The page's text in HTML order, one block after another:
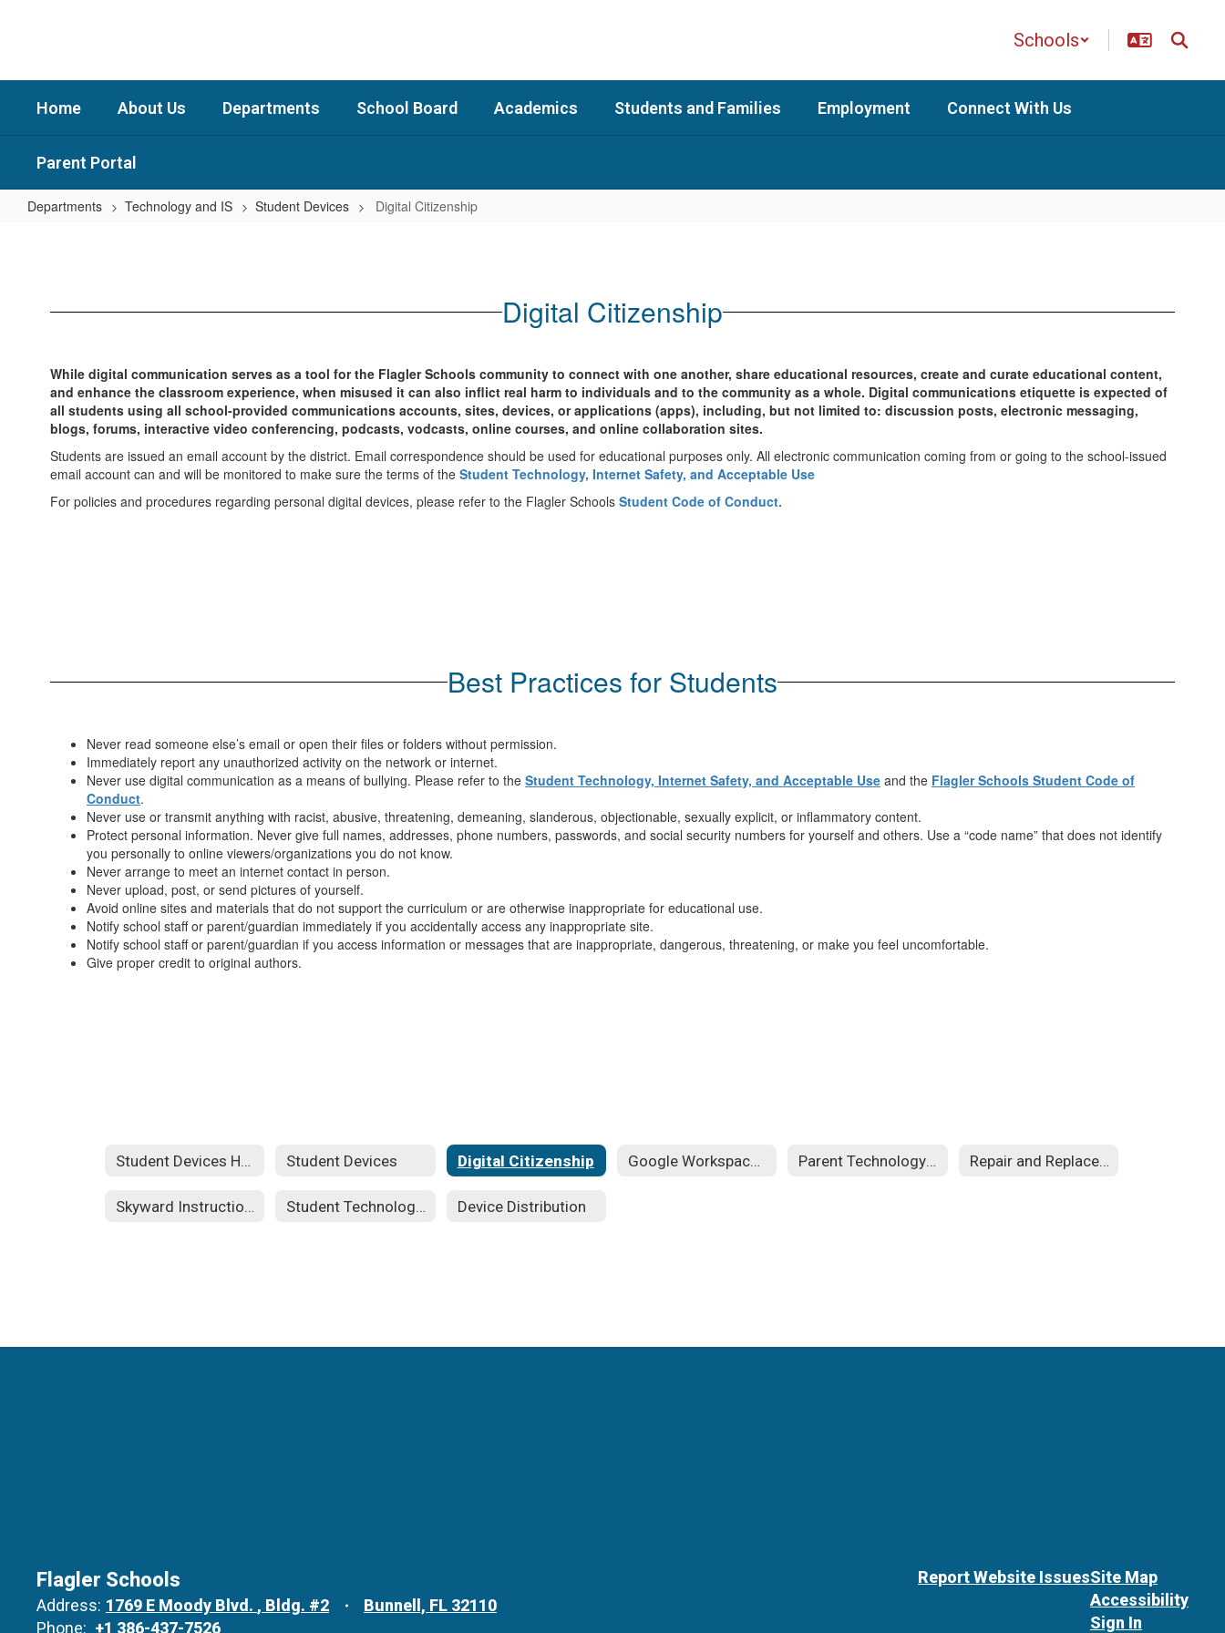
Schools
Home About Us Departments School Board Academics Students and Families Employment Connect With Us
Parent Portal
Departments Technology and IS Student Devices Digital Citizenship
Digital Citizenship
While digital communication serves as a tool for the Flagler Schools community to connect with one another, share educational resources, create and curate educational content,
and enhance the classroom experience, when misused it can also inflict real harm to individuals and to the community as a whole. Digital communications etiquette is expected of
all students using all school-provided communications accounts, sites, devices, or applications (apps), including, but not limited to: discussion posts, electronic messaging,
blogs, forums, interactive video conferencing, podcasts, vodcasts, online courses, and online collaboration sites.
Students are issued an email account by the district. Email correspondence should be used for educational purposes only. All electronic communication coming from or going to the school-issued
email account can and will be monitored to make sure the terms of the Student Technology, Internet Safety, and Acceptable Use
For policies and procedures regarding personal digital devices, please refer to the Flagler Schools Student Code of Conduct.
Best Practices for Students
Never read someone else’s email or open their files or folders without permission.
Immediately report any unauthorized activity on the network or internet.
Never use digital communication as a means of bullying. Please refer to the Student Technology, Internet Safety, and Acceptable Use and the Flagler Schools Student Code of
Conduct.
Never use or transmit anything with racist, abusive, threatening, demeaning, slanderous, objectionable, sexually explicit, or inflammatory content.
Protect personal information. Never give full names, addresses, phone numbers, passwords, and social security numbers for yourself and others. Use a “code name” that does not identify
you personally to online viewers/organizations you do not know.
Never arrange to meet an internet contact in person.
Never upload, post, or send pictures of yourself.
Avoid online sites and materials that do not support the curriculum or are otherwise inappropriate for educational use.
Notify school staff or parent/guardian immediately if you accidentally access any inappropriate site.
Notify school staff or parent/guardian if you access information or messages that are inappropriate, dangerous, threatening, or make you feel uncomfortable.
Give proper credit to original authors.
Student Devices Home Student Devices Digital Citizenship Google Workspace for Education Parent Technology Guides Repair and Replacement
Skyward Instructions Student Technology Guides Device Distribution
Flagler Schools
Address: 1769 E Moody Blvd. Bldg. #2
Bunnell, FL 32110
Phone: +1 386-437-7526
Report Website IssuesSite Map
Accessibility
Sign In